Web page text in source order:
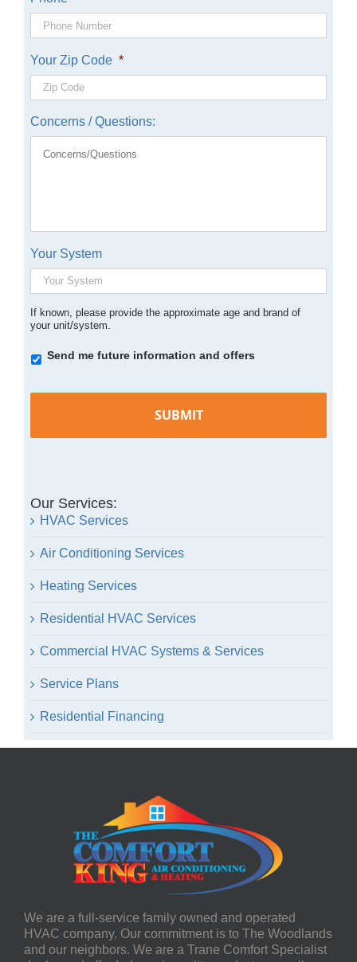
Your Zip Code *
Concerns / Questions:
Your System
If known, please provide the approximate age and brand of
your unit/system.
Opt-Send me future information and offers
Our Services:
HVAC Services
Air Conditioning Services
Heating Services
Residential HVAC Services
Commercial HVAC Systems & Services
Service Plans
Residential Financing
We are a full-service family owned and operated
HVAC company. Our commitment is to The Woodlands
and our neighbors. We are a Trane Comfort Specialist